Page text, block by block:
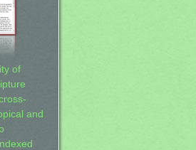
of
and